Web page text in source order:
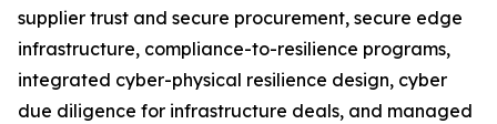
supplier trust and secure procurement, secure edge
infrastructure, compliance-to-resilience programs,
integrated cyber-physical resilience design, cyber
due diligence for infrastructure deals, and managed